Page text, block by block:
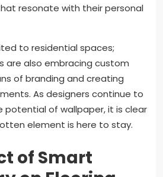
resonate with their personal
to residential spaces;
are also embracing custom
of branding and creating
As designers continue to
potential of wallpaper, it is clear
element is here to stay.
of Smart